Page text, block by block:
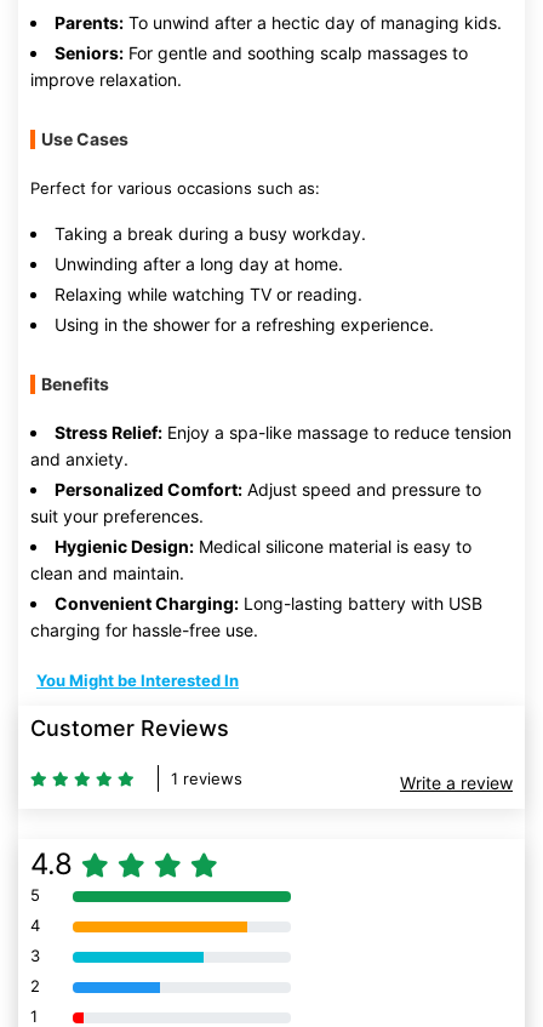
Parents: To unwind after a hectic day of managing kids.
Seniors: For gentle and soothing scalp massages to
improve relaxation.
Use Cases
Perfect for various occasions such as:
Taking a break during a busy workday.
Unwinding after a long day at home.
Relaxing while watching TV or reading.
Using in the shower for a refreshing experience.
Benefits
Stress Relief: Enjoy a spa-like massage to reduce tension
and anxiety.
Personalized Comfort: Adjust speed and pressure to
suit your preferences.
Hygienic Design: Medical silicone material is easy to
clean and maintain.
Convenient Charging: Long-lasting battery with USB
charging for hassle-free use.
You Might be Interested In
Customer Reviews
1 reviews Write a review
4.8
5 80% Complete (danger)
4 80% Complete (danger)
3 80% Complete (danger)
2 80% Complete (danger)
1 80% Complete (danger)